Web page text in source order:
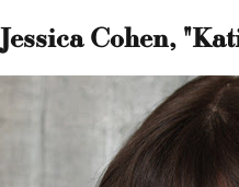
Jessica Cohen,